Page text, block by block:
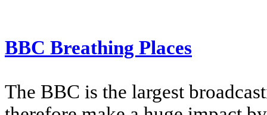
BBC Breathing Places
The BBC is the largest